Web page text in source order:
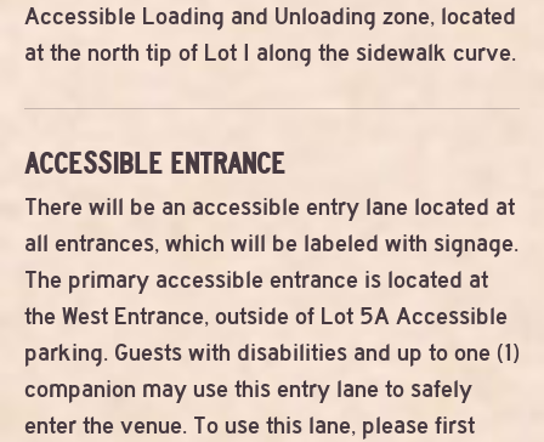
Accessible Loading and Unloading zone, located
at the north tip of Lot I along the sidewalk curve.
ACCESSIBLE ENTRANCE
There will be an accessible entry lane located at
all entrances, which will be labeled with signage.
The primary accessible entrance is located at
the West Entrance, outside of Lot 5A Accessible
parking. Guests with disabilities and up to one (1)
companion may use this entry lane to safely
enter the venue. To use this lane, please first